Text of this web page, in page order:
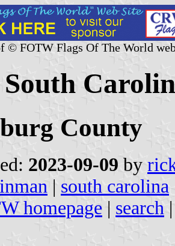
© FOTW Flags Of The World
County
2023-09-09 by
inman | south carolina
homepage | search